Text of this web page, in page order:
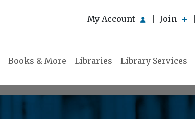
My Account Join
Books & More Libraries Library Services